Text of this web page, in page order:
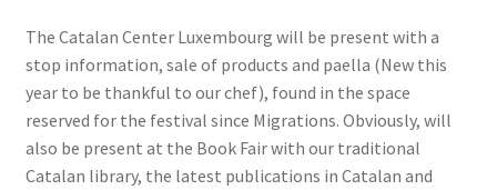
The Catalan Center Luxembourg will be present with a
stop information, sale of products and paella (New this
year to be thankful to our chef), found in the space
reserved for the festival since Migrations. Obviously, will
also be present at the Book Fair with our traditional
Catalan library, the latest publications in Catalan and